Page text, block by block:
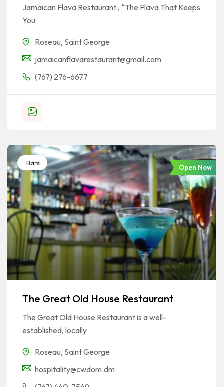
Jamaican Flava Restaurant , “The Flava That Keeps
You
Roseau, Saint George
jamaicanflavarestaurant@gmail.com
(767) 276-6677
Bars
Open Now
The Great Old House Restaurant
The Great Old House Restaurant is a well-
established, locally
Roseau, Saint George
hospitality@cwdom.dm